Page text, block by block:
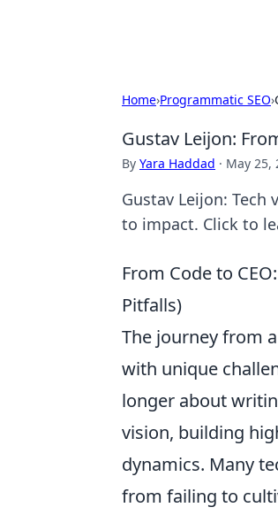
Home›Programmatic SEO›
Gustav Leijon:
By Yara Haddad · May 25,
Gustav Leijon:
to impact. Click to
From Code to
Pitfalls)
The journey from
with unique
longer about
vision, building
dynamics. Many
from failing to